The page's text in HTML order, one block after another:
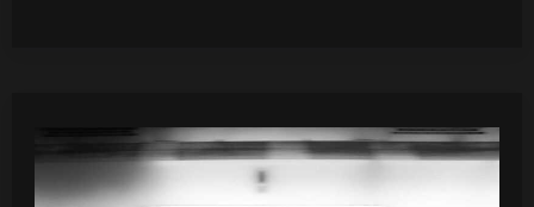
software
name
llusyep